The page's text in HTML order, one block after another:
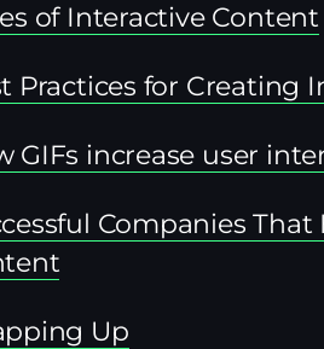
of Interactive Content
Practices for Creating
GIFs increase user
Companies
Up